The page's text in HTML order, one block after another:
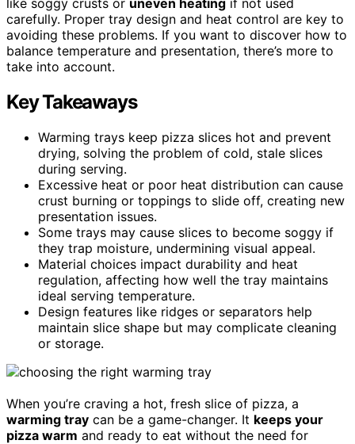
carefully. Proper tray design and heat control are key to
avoiding these problems. If you want to discover how to
balance temperature and presentation, there’s more to
take into account.
Key Takeaways
Warming trays keep pizza slices hot and prevent
drying, solving the problem of cold, stale slices
during serving.
Excessive heat or poor heat distribution can cause
crust burning or toppings to slide off, creating new
presentation issues.
Some trays may cause slices to become soggy if
they trap moisture, undermining visual appeal.
Material choices impact durability and heat
regulation, affecting how well the tray maintains
ideal serving temperature.
Design features like ridges or separators help
maintain slice shape but may complicate cleaning
or storage.
When you’re craving a hot, fresh slice of pizza, a
warming tray can be a game-changer. It keeps your
pizza warm and ready to eat without the need for